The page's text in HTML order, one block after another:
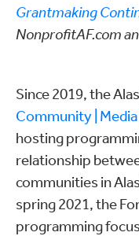
Grantmaking
NonprofitAF.com
Since 2019, the
Community |
hosting
relationship
communities in
spring 2021, the
programming